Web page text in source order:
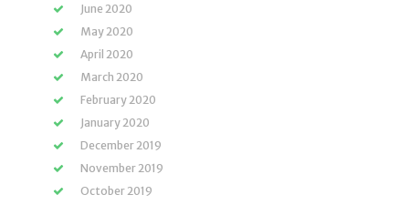
June 2020
May 2020
April 2020
March 2020
February 2020
January 2020
December 2019
November 2019
October 2019